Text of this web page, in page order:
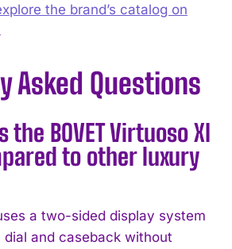
the brand’s catalog on
Asked Questions
BOVET Virtuoso XI
to other luxury
a two-sided display system
and caseback without